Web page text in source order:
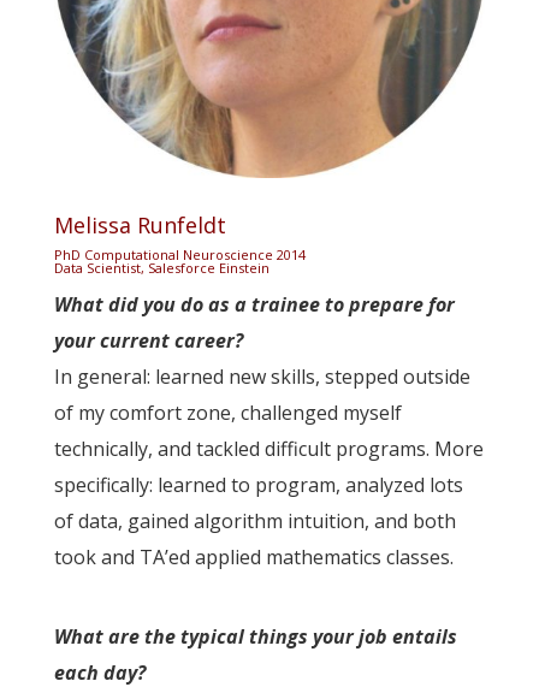
Melissa Runfeldt
PhD Computational Neuroscience 2014
Data Scientist, Salesforce Einstein
What did you do as a trainee to prepare for
your current career?
In general: learned new skills, stepped outside
of my comfort zone, challenged myself
technically, and tackled difficult programs. More
specifically: learned to program, analyzed lots
of data, gained algorithm intuition, and both
took and TA’ed applied mathematics classes.
What are the typical things your job entails
each day?